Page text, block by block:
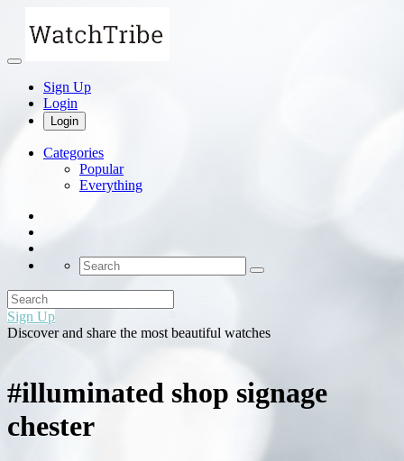
Sign Up
Login
Login
Categories
Popular
Everything
Sign Up
Discover and share the most beautiful watches
#illuminated shop signage
chester